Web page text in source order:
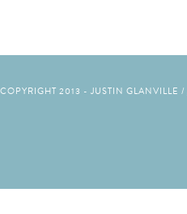
COPYRIGHT 2013 - JUSTIN GLANVILLE /